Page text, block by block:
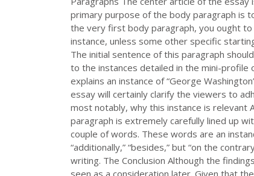
primary purpose of the body paragraph is
the very first body paragraph, you ought
instance, unless some other specific
The initial sentence of this paragraph
to the instances detailed in the mini-profile
explains an instance of “George
essay will certainly clarify the viewers to
most notably, why this instance is relevant
paragraph is extremely carefully lined up
couple of words. These words are an
“additionally,” “besides,” but “on the
writing. The Conclusion Although the
seen as a consideration later. Given that